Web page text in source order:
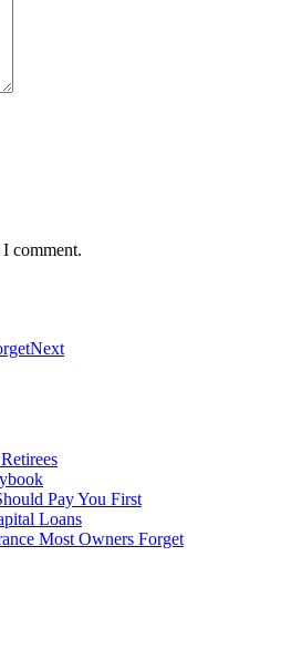
comment.
Next
Pay You First
Loans
Most Owners Forget